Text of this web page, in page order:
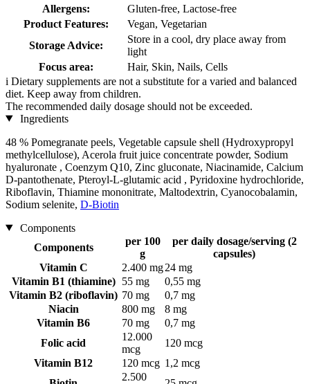
Allergens:
Gluten-free, Lactose-free
Product Features:
Vegan, Vegetarian
Storage Advice:
Store in a cool, dry place away from
light
Focus area:
Hair, Skin, Nails, Cells
i Dietary supplements are not a substitute for a varied and balanced
diet. Keep away from children.
The recommended daily dosage should not be exceeded.
Ingredients
48 % Pomegranate peels, Vegetable capsule shell (Hydroxypropyl
methylcellulose), Acerola fruit juice concentrate powder, Sodium
hyaluronate , Coenzym Q10, Zinc gluconate, Niacinamide, Calcium
D-pantothenate, Pteroyl-L-glutamic acid , Pyridoxine hydrochloride,
Riboflavin, Thiamine mononitrate, Maltodextrin, Cyanocobalamin,
Sodium selenite, D-Biotin
Components
Components
per 100
g
per daily dosage/serving (2
capsules)
Vitamin C
2.400 mg24 mg
Vitamin B1 (thiamine)
55 mg
0,55 mg
Vitamin B2 (riboflavin) 70 mg
0,7 mg
Niacin
800 mg
8 mg
Vitamin B6
70 mg
0,7 mg
Folic acid
12.000
mcg
120 mcg
Vitamin B12
120 mcg 1,2 mcg
2.500